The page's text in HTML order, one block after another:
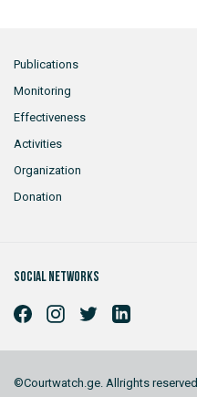
Publications
Monitoring
Effectiveness
Activities
Organization
Donation
Social networks
©Courtwatch.ge. Allrights reserved